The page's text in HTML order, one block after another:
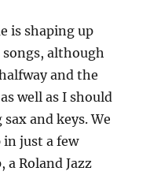
is shaping up
songs, although
and the
well as I should
and keys. We
just a few
a Roland Jazz